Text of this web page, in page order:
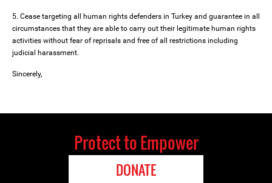
5. Cease targeting all human rights defenders in Turkey and guarantee in all
circumstances that they are able to carry out their legitimate human rights
activities without fear of reprisals and free of all restrictions including
judicial harassment.
Sincerely,
Protect to Empower
DONATE